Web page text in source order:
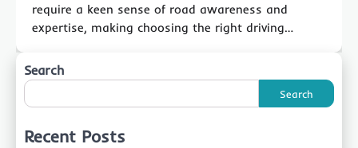
require a keen sense of road awareness and
expertise, making choosing the right driving…
Search
Search
Recent Posts